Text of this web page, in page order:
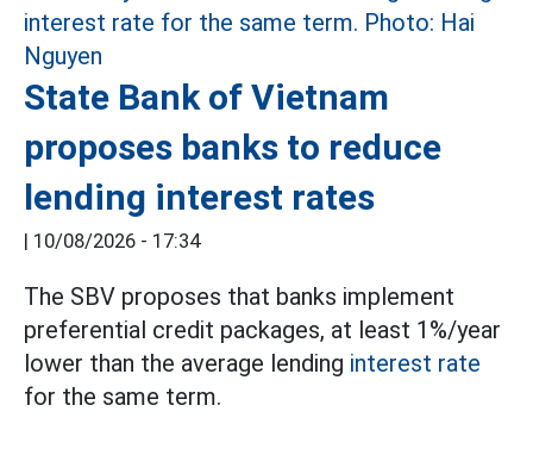
State Bank of Vietnam
proposes banks to reduce
lending interest rates
| 10/08/2026 - 17:34
The SBV proposes that banks implement
preferential credit packages, at least 1%/year
lower than the average lending interest rate
for the same term.